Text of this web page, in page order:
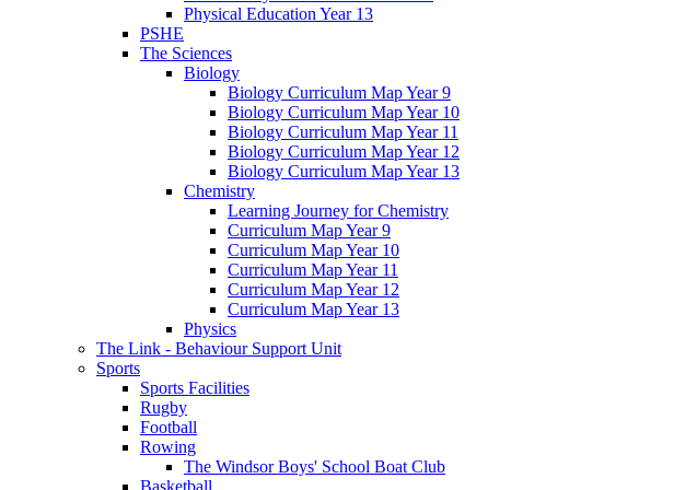
Physical Education Year 13
PSHE
The Sciences
Biology
Biology Curriculum Map Year 9
Biology Curriculum Map Year 10
Biology Curriculum Map Year 11
Biology Curriculum Map Year 12
Biology Curriculum Map Year 13
Chemistry
Learning Journey for Chemistry
Curriculum Map Year 9
Curriculum Map Year 10
Curriculum Map Year 11
Curriculum Map Year 12
Curriculum Map Year 13
Physics
The Link - Behaviour Support Unit
Sports
Sports Facilities
Rugby
Football
Rowing
The Windsor Boys' School Boat Club